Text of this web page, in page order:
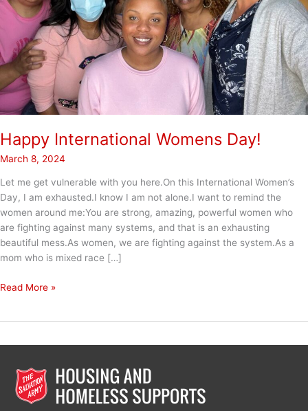
Happy International Womens Day!
March 8, 2024
Let me get vulnerable with you here.On this International Women’s
Day, I am exhausted.I know I am not alone.I want to remind the
women around me:You are strong, amazing, powerful women who
are fighting against many systems, and that is an exhausting
beautiful mess.As women, we are fighting against the system.As a
mom who is mixed race […]
Happy
Read More »